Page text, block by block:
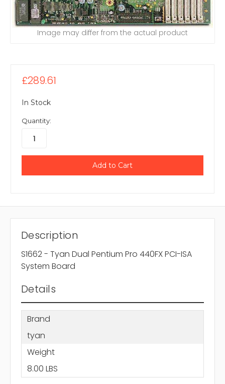
Image may differ from the actual product
£289.61
In Stock
Quantity:
Description
S1662 - Tyan Dual Pentium Pro 440FX PCI-ISA
System Board
Details
Brand
tyan
Weight
8.00 LBS